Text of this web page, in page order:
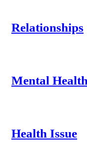
Relationships
Mental Health
Health Issue